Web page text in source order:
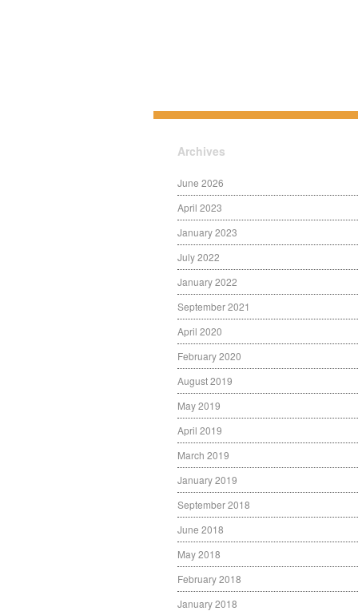
Archives
June 2026
April 2023
January 2023
July 2022
January 2022
September 2021
April 2020
February 2020
August 2019
May 2019
April 2019
March 2019
January 2019
September 2018
June 2018
May 2018
February 2018
January 2018